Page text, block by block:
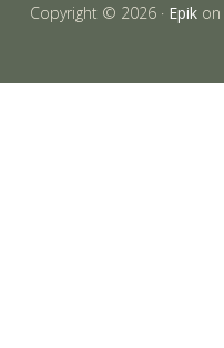
Copyright © 2026 · Epik on